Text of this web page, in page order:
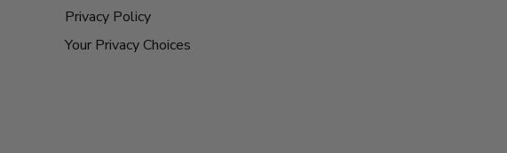
Privacy Policy
Your Privacy Choices